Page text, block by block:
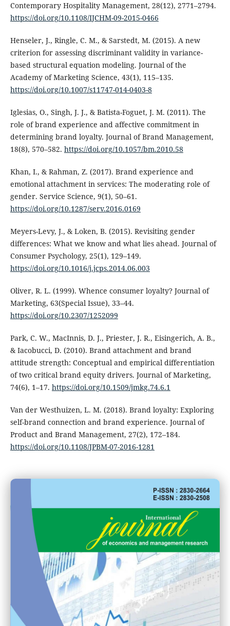
Contemporary Hospitality Management, 28(12), 2771–2794.
https://doi.org/10.1108/IJCHM-09-2015-0466
Henseler, J., Ringle, C. M., & Sarstedt, M. (2015). A new
criterion for assessing discriminant validity in variance-
based structural equation modeling. Journal of the
Academy of Marketing Science, 43(1), 115–135.
https://doi.org/10.1007/s11747-014-0403-8
Iglesias, O., Singh, J. J., & Batista-Foguet, J. M. (2011). The
role of brand experience and affective commitment in
determining brand loyalty. Journal of Brand Management,
18(8), 570–582. https://doi.org/10.1057/bm.2010.58
Khan, I., & Rahman, Z. (2017). Brand experience and
emotional attachment in services: The moderating role of
gender. Service Science, 9(1), 50–61.
https://doi.org/10.1287/serv.2016.0169
Meyers-Levy, J., & Loken, B. (2015). Revisiting gender
differences: What we know and what lies ahead. Journal of
Consumer Psychology, 25(1), 129–149.
https://doi.org/10.1016/j.jcps.2014.06.003
Oliver, R. L. (1999). Whence consumer loyalty? Journal of
Marketing, 63(Special Issue), 33–44.
https://doi.org/10.2307/1252099
Park, C. W., MacInnis, D. J., Priester, J. R., Eisingerich, A. B.,
& Iacobucci, D. (2010). Brand attachment and brand
attitude strength: Conceptual and empirical differentiation
of two critical brand equity drivers. Journal of Marketing,
74(6), 1–17. https://doi.org/10.1509/jmkg.74.6.1
Van der Westhuizen, L. M. (2018). Brand loyalty: Exploring
self-brand connection and brand experience. Journal of
Product and Brand Management, 27(2), 172–184.
https://doi.org/10.1108/JPBM-07-2016-1281